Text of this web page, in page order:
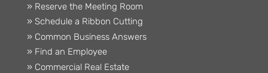
» Reserve the Meeting Room
» Schedule a Ribbon Cutting
» Common Business Answers
» Find an Employee
» Commercial Real Estate